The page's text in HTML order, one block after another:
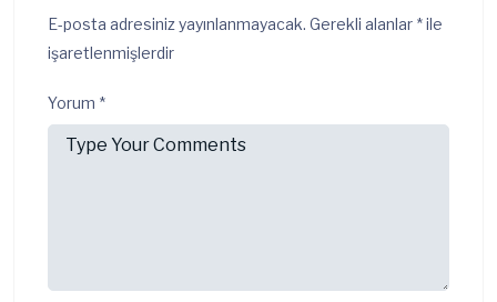
E-posta adresiniz yayınlanmayacak. Gerekli alanlar *ile
işaretlenmişlerdir
Yorum *